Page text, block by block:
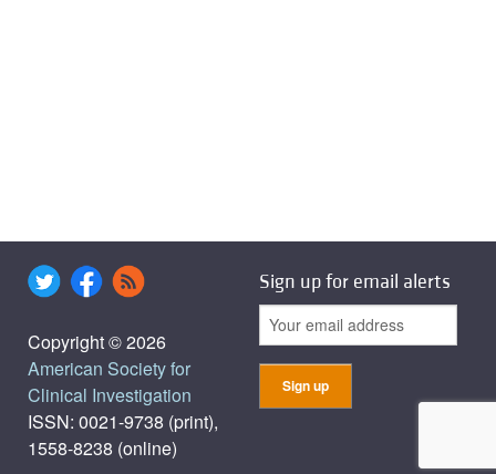
Copyright © 2026
American Society for
Clinical Investigation
ISSN: 0021-9738 (print),
1558-8238 (online)
Sign up for email alerts